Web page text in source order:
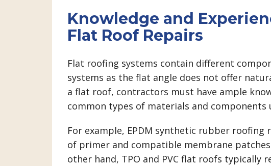
Knowledge and
Flat Roof Repairs
Flat roofing systems contain different
systems as the flat angle does not offer
a flat roof, contractors must have ample
common types of materials and components
For example, EPDM synthetic rubber roofing
of primer and compatible membrane
other hand, TPO and PVC flat roofs typically